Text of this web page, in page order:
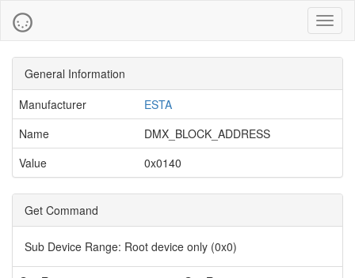
General Information
Manufacturer
ESTA
Name
DMX_BLOCK_ADDRESS
Value
0x0140
Get Command
Sub Device Range: Root device only (0x0)